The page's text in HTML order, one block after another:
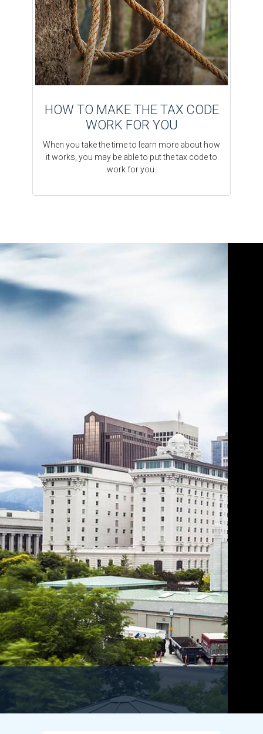
HOW TO MAKE THE TAX CODE
WORK FOR YOU
When you take the time to learn more about how
it works, you may be able to put the tax code to
work for you.